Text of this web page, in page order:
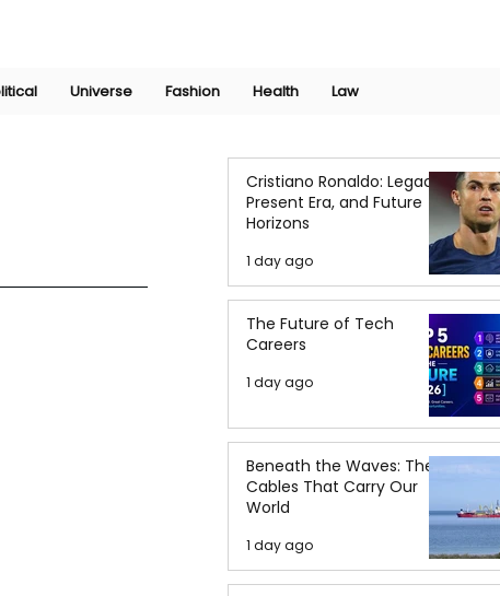
Universe Fashion Health Law
Cristiano Ronaldo: Legacy,
Present Era, and Future
Horizons
1 day ago
The Future of Tech
Careers
1 day ago
Beneath the Waves: The
Cables That Carry Our
World
1 day ago